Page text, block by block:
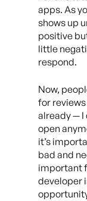
apps. As
shows up
positive
little
respond.
Now,
for
already — I
open
it’s
bad and
important
developer